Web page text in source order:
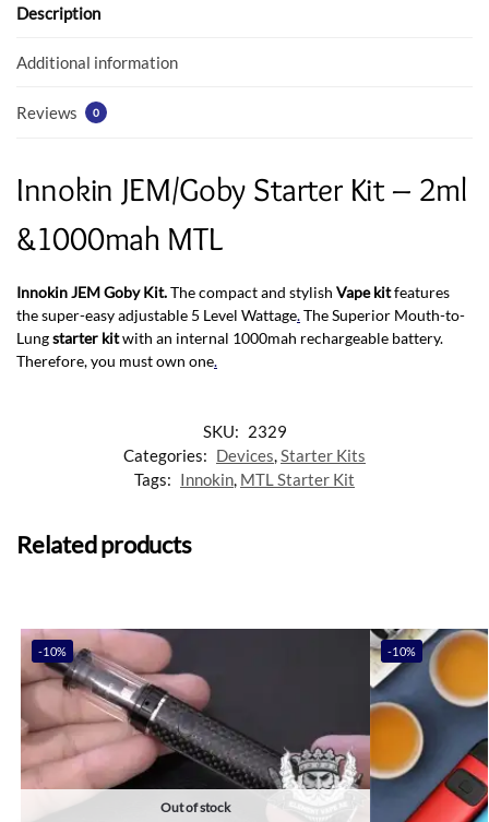
o
k
p
Description
Additional information
Reviews 0
Innokin JEM/Goby Starter Kit – 2ml
&1000mah MTL
Innokin JEM Goby Kit.The compact and stylish Vape kitfeatures
the super-easy adjustable 5 Level Wattage.The Superior Mouth-to-
Lungstarter kitwith an internal 1000mah rechargeable battery.
Therefore, you must own one.
SKU: 2329
Categories: Devices,Starter Kits
Tags: Innokin, MTL Starter Kit
Related products
-10%
Out of stock
-10%